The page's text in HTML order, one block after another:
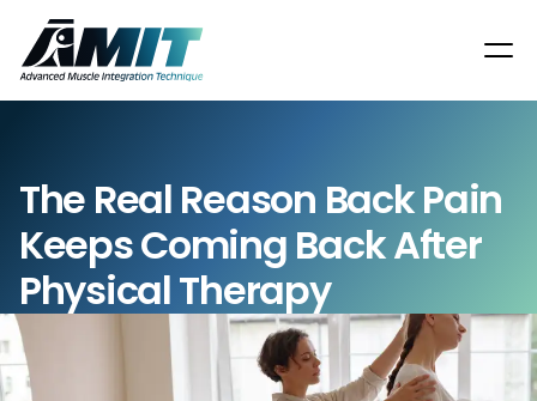
The Real Reason Back Pain
Keeps Coming Back After
Physical Therapy